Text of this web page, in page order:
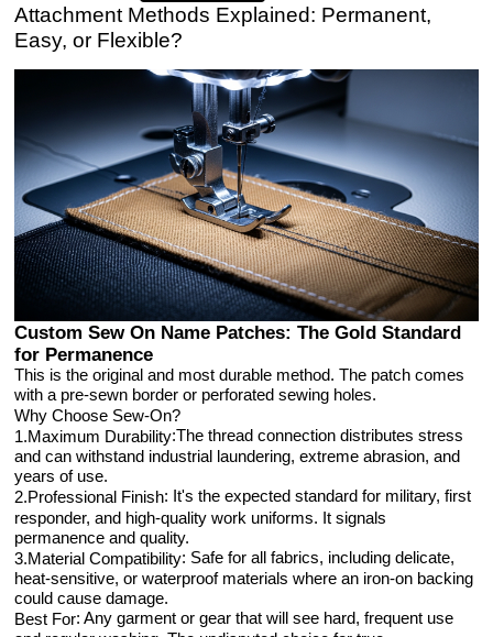
Attachment Methods Explained: Permanent,
Easy, or Flexible?
Custom Sew On Name Patches: The Gold Standard
for Permanence
This is the original and most durable method. The patch comes
with a pre-sewn border or perforated sewing holes.
Why Choose Sew-On?
1.Maximum Durability:The thread connection distributes stress
and can withstand industrial laundering, extreme abrasion, and
years of use.
2.Professional Finish: It's the expected standard for military, first
responder, and high-quality work uniforms. It signals
permanence and quality.
3.Material Compatibility: Safe for all fabrics, including delicate,
heat-sensitive, or waterproof materials where an iron-on backing
could cause damage.
Best For: Any garment or gear that will see hard, frequent use